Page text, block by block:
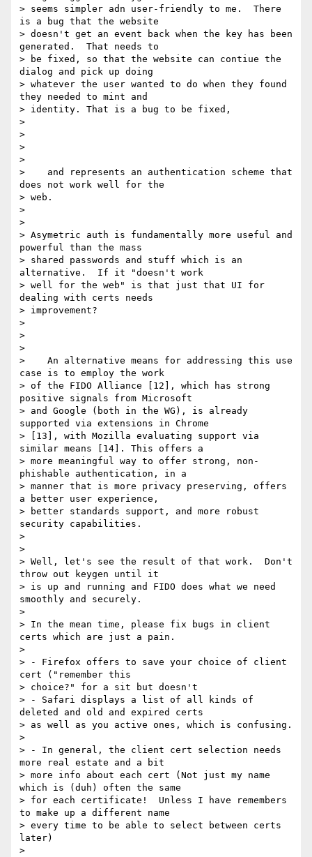
> seems simpler adn user-friendly to me.  There
is a bug that the website
> doesn't get an event back when the key has been
generated.  That needs to
> be fixed, so that the website can contiue the
dialog and pick up doing
> whatever the user wanted to do when they found
they needed to mint and
> identity. That is a bug to be fixed,
>
>
>
>
>    and represents an authentication scheme that
does not work well for the
> web.
>
>
> Asymetric auth is fundamentally more useful and
powerful than the mass
> shared passwords and stuff which is an
alternative.  If it "doesn't work
> well for the web" is that just that UI for
dealing with certs needs
> improvement?
>
>
>
>    An alternative means for addressing this use
case is to employ the work
> of the FIDO Alliance [12], which has strong
positive signals from Microsoft
> and Google (both in the WG), is already
supported via extensions in Chrome
> [13], with Mozilla evaluating support via
similar means [14]. This offers a
> more meaningful way to offer strong, non-
phishable authentication, in a
> manner that is more privacy preserving, offers
a better user experience,
> better standards support, and more robust
security capabilities.
>
>
> Well, let's see the result of that work.  Don't
throw out keygen until it
> is up and running and FIDO does what we need
smoothly and securely.
>
> In the mean time, please fix bugs in client
certs which are just a pain.
>
> - Firefox offers to save your choice of client
cert ("remember this
> choice?" for a sit but doesn't
> - Safari displays a list of all kinds of
deleted and old and expired certs
> as well as you active ones, which is confusing.
>
> - In general, the client cert selection needs
more real estate and a bit
> more info about each cert (Not just my name
which is (duh) often the same
> for each certificate!  Unless I have remembers
to make up a different name
> every time to be able to select between certs
later)
>